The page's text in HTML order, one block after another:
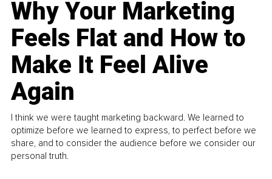
Why Your Marketing
Feels Flat and How to
Make It Feel Alive
Again
I think we were taught marketing backward. We learned to
optimize before we learned to express, to perfect before we
share, and to consider the audience before we consider our
personal truth.